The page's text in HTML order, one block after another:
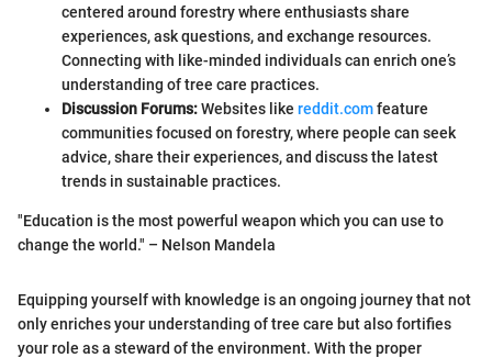
centered around forestry where enthusiasts share
experiences, ask questions, and exchange resources.
Connecting with like-minded individuals can enrich one’s
understanding of tree care practices.
Discussion Forums:Websites like reddit.comfeature
communities focused on forestry, where people can seek
advice, share their experiences, and discuss the latest
trends in sustainable practices.
"Education is the most powerful weapon which you can use to
change the world." – Nelson Mandela
Equipping yourself with knowledge is an ongoing journey that not
only enriches your understanding of tree care but also fortifies
your role as a steward of the environment. With the proper